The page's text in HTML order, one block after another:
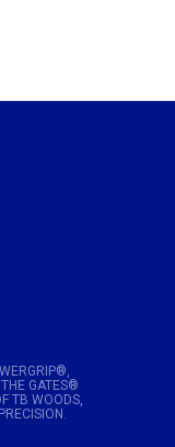
GATES®
TB WOODS,